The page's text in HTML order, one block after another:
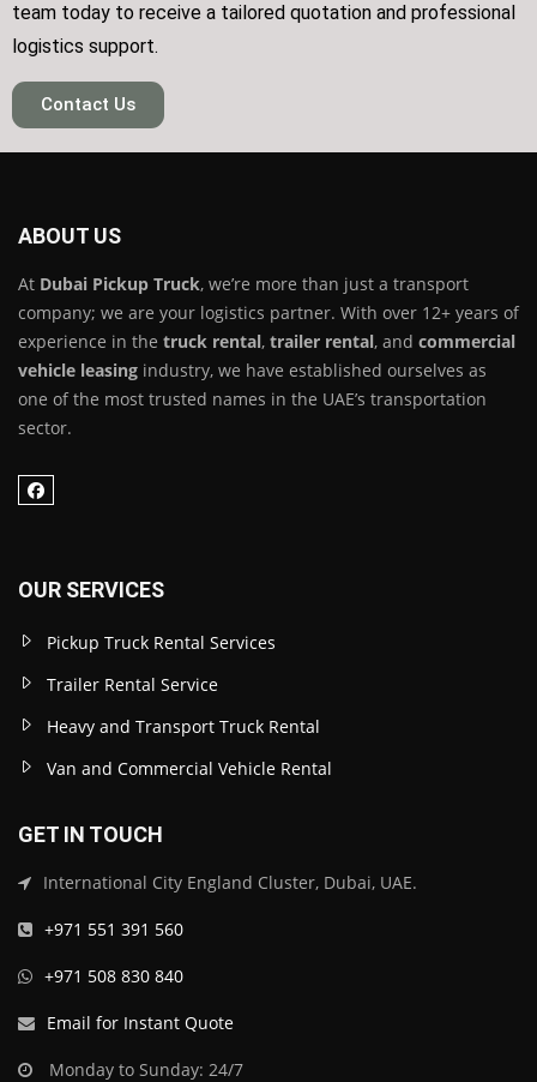
team today to receive a tailored quotation and professional
logistics support.
Contact Us
ABOUT US
At Dubai Pickup Truck, we’re more than just a transport
company; we are your logistics partner. With over 12+ years of
experience in the truck rental, trailer rental, and commercial
vehicle leasing industry, we have established ourselves as
one of the most trusted names in the UAE’s transportation
sector.
OUR SERVICES
Pickup Truck Rental Services
Trailer Rental Service
Heavy and Transport Truck Rental
Van and Commercial Vehicle Rental
GET IN TOUCH
International City England Cluster, Dubai, UAE.
+971 551 391 560
+971 508 830 840
Email for Instant Quote
Monday to Sunday: 24/7